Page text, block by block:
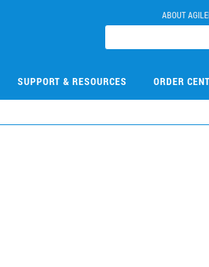
ABOUT
SUPPORT & RESOURCES ORDER